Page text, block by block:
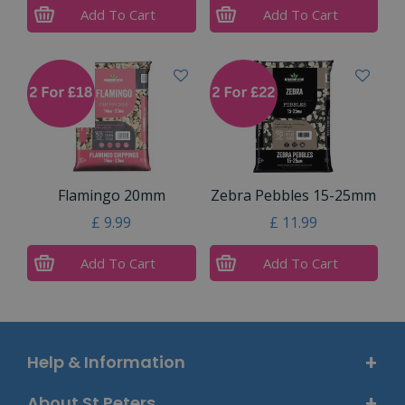
Add To Cart Add To Cart
Flamingo 20mm
£ 9.99
Add To Cart
Zebra Pebbles 15-25mm
£ 11.99
Add To Cart
Help & Information